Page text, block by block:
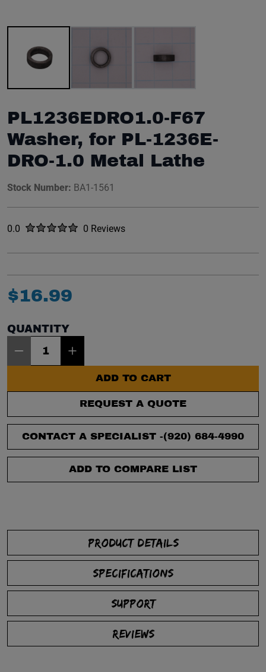
PL1236EDRO1.0-F67
Washer, for PL-1236E-
DRO-1.0 Metal Lathe
Stock Number: BA1-1561
Rated
0.0 out of five stars0 Reviews
No reviews yet.
$16.99
QUANTITY
ADD TO CART
REQUEST A QUOTE
CONTACT A SPECIALIST -(920) 684-4990
ADD TO COMPARE LIST
PRODUCT DETAILS
SPECIFICATIONS
SUPPORT
REVIEWS